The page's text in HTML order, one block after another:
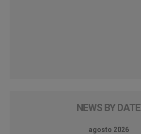
NEWS BY DATE
agosto 2026